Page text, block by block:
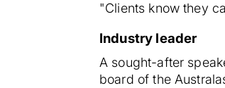
"Clients know they
Industry leader
A sought-after
board of the